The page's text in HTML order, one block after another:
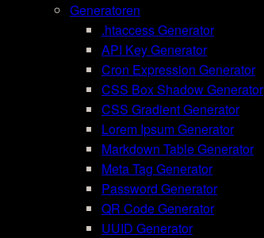
Generatoren
.htaccess Generator
API Key Generator
Cron Expression Generator
CSS Box Shadow Generator
CSS Gradient Generator
Lorem Ipsum Generator
Markdown Table Generator
Meta Tag Generator
Password Generator
QR Code Generator
UUID Generator